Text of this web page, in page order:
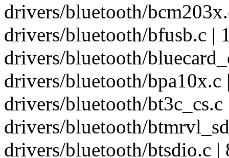
drivers/bluetooth/
drivers/bluetooth/bfusb.c |
drivers/bluetooth/
drivers/bluetooth/bpa10x.c
drivers/bluetooth/bt3c_cs.c
drivers/bluetooth/
drivers/bluetooth/btsdio.c |